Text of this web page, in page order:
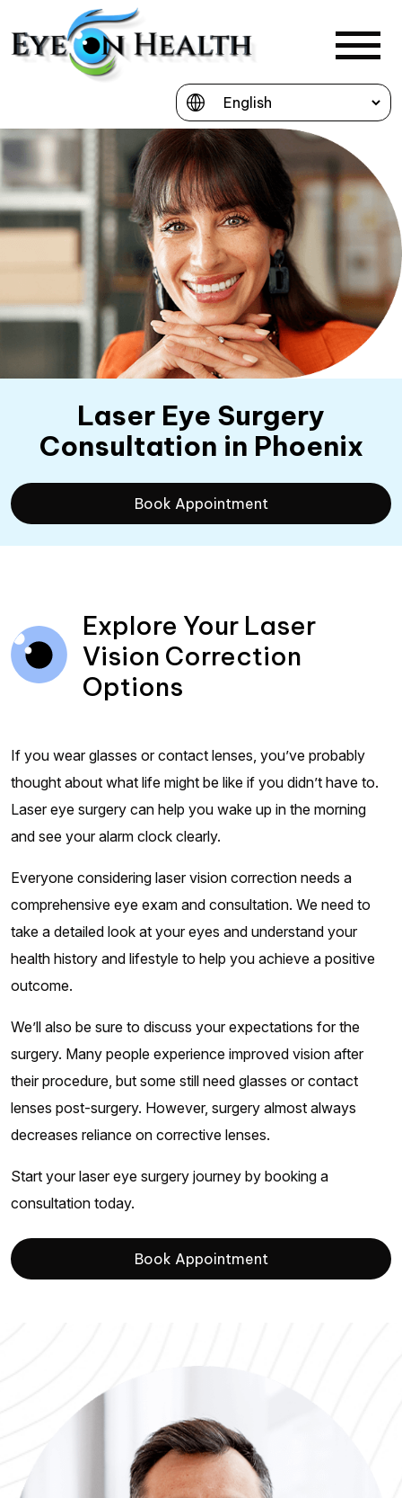
Laser Eye Surgery
Consultation in Phoenix
Book Appointment
Explore Your Laser
Vision Correction
Options
If you wear glasses or contact lenses, you’ve probably
thought about what life might be like if you didn’t have to.
Laser eye surgery can help you wake up in the morning
and see your alarm clock clearly.
Everyone considering laser vision correction needs a
comprehensive eye exam and consultation. We need to
take a detailed look at your eyes and understand your
health history and lifestyle to help you achieve a positive
outcome.
We’ll also be sure to discuss your expectations for the
surgery. Many people experience improved vision after
their procedure, but some still need glasses or contact
lenses post-surgery. However, surgery almost always
decreases reliance on corrective lenses.
Start your laser eye surgery journey by booking a
consultation today.
Book Appointment